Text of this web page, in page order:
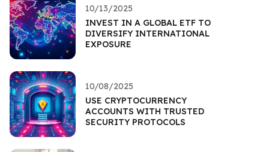
10/13/2025
INVEST IN A GLOBAL ETF TO
DIVERSIFY INTERNATIONAL
EXPOSURE
10/08/2025
USE CRYPTOCURRENCY
ACCOUNTS WITH TRUSTED
SECURITY PROTOCOLS